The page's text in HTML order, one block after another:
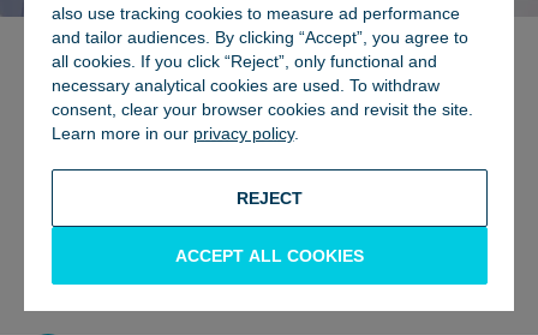
also use tracking cookies to measure ad performance
and tailor audiences. By clicking “Accept”, you agree to
all cookies. If you click “Reject”, only functional and
necessary analytical cookies are used. To withdraw
consent, clear your browser cookies and revisit the site.
Learn more in our privacy policy.
REJECT
ACCEPT ALL COOKIES
OCEANS, RESEARCH 6 November 2025
HARNESSING THE POWER OF
HIGHLY ENGAGED MARINE
USERS TO MONITOR OCEAN
PLASTIC POLLUTION
BACK TO UPDATES